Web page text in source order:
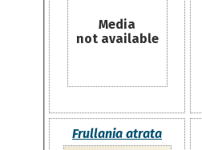
Media
not available
Frullania atrata